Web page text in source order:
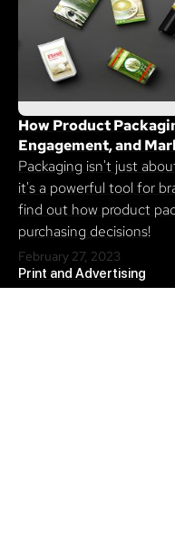
How Product
Engagement, and
Packaging isn't just
it's a powerful tool for
find out how product
purchasing decisions!
February 27, 2023
Print and Advertising